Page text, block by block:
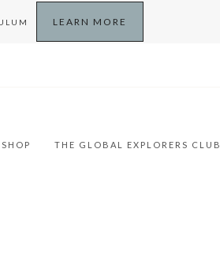
LEARN MORE
SHOP THE GLOBAL EXPLORERS CLUB